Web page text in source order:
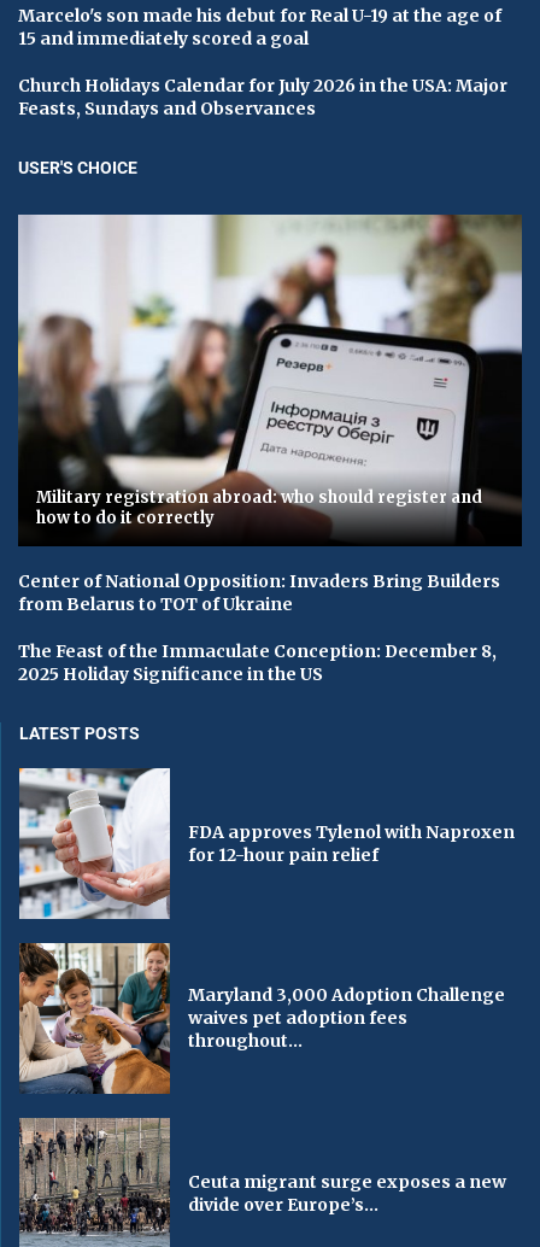
Marcelo's son made his debut for Real U-19 at the age of
15 and immediately scored a goal
Church Holidays Calendar for July 2026 in the USA: Major
Feasts, Sundays and Observances
USER'S CHOICE
Military registration abroad: who should register and
how to do it correctly
Center of National Opposition: Invaders Bring Builders
from Belarus to TOT of Ukraine
The Feast of the Immaculate Conception: December 8,
2025 Holiday Significance in the US
LATEST POSTS
FDA approves Tylenol with Naproxen
for 12-hour pain relief
Maryland 3,000 Adoption Challenge
waives pet adoption fees
throughout...
Ceuta migrant surge exposes a new
divide over Europe’s...